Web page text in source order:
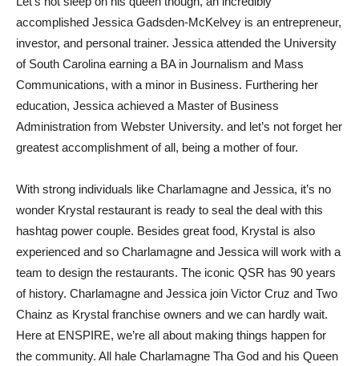
accomplished Jessica Gadsden-McKelvey is an entrepreneur,
investor, and personal trainer. Jessica attended the University
of South Carolina earning a BA in Journalism and Mass
Communications, with a minor in Business. Furthering her
education, Jessica achieved a Master of Business
Administration from Webster University. and let’s not forget her
greatest accomplishment of all, being a mother of four.
With strong individuals like Charlamagne and Jessica, it’s no
wonder Krystal restaurant is ready to seal the deal with this
hashtag power couple. Besides great food, Krystal is also
experienced and so Charlamagne and Jessica will work with a
team to design the restaurants. The iconic QSR has 90 years
of history. Charlamagne and Jessica join Victor Cruz and Two
Chainz as Krystal franchise owners and we can hardly wait.
Here at ENSPIRE, we’re all about making things happen for
the community. All hale Charlamagne Tha God and his Queen